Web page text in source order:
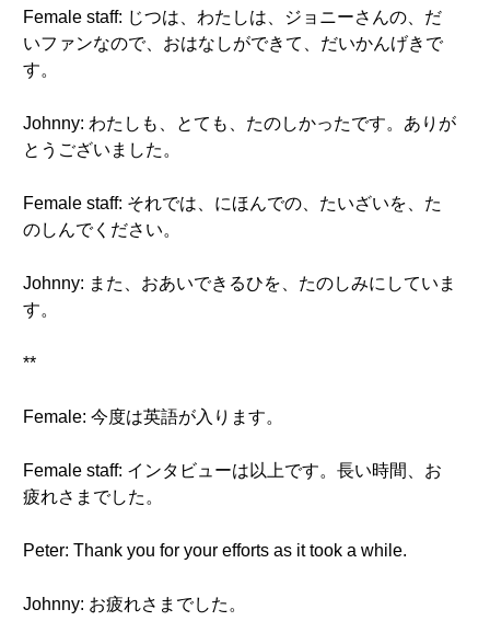
Female staff: じつは、わたしは、ジョニーさんの、だ
いファンなので、おはなしができて、だいかんげきで
す。
Johnny: わたしも、とても、たのしかったです。ありが
とうございました。
Female staff: それでは、にほんでの、たいざいを、た
のしんでください。
Johnny: また、おあいできるひを、たのしみにしていま
す。
**
Female: 今度は英語が入ります。
Female staff: インタビューは以上です。長い時間、お
疲れさまでした。
Peter: Thank you for your efforts as it took a while.
Johnny: お疲れさまでした。